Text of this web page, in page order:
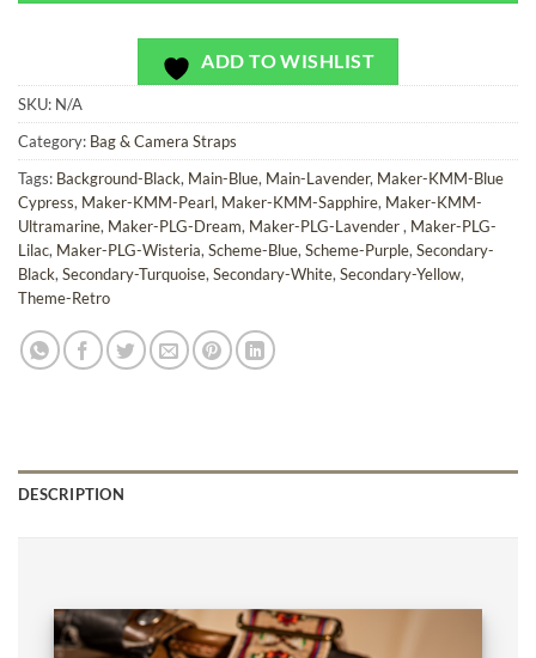
ADD TO WISHLIST
SKU: N/A
Category: Bag & Camera Straps
Tags: Background-Black, Main-Blue, Main-Lavender, Maker-KMM-Blue
Cypress, Maker-KMM-Pearl, Maker-KMM-Sapphire, Maker-KMM-
Ultramarine, Maker-PLG-Dream, Maker-PLG-Lavender, Maker-PLG-
Lilac, Maker-PLG-Wisteria, Scheme-Blue, Scheme-Purple, Secondary-
Black, Secondary-Turquoise, Secondary-White, Secondary-Yellow,
Theme-Retro
DESCRIPTION